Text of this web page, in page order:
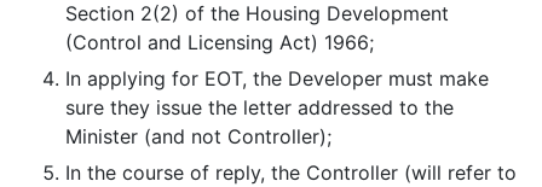
Section 2(2) of the Housing Development
(Control and Licensing Act) 1966;
In applying for EOT, the Developer must make
sure they issue the letter addressed to the
Minister (and not Controller);
In the course of reply, the Controller (will refer to